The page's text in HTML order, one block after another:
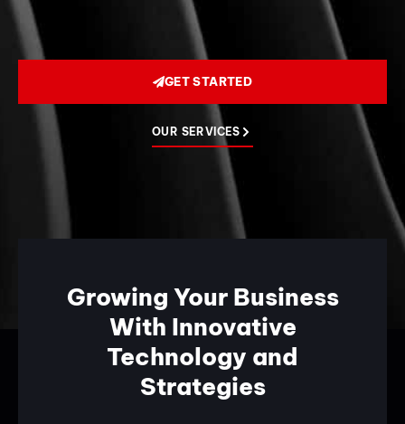
GET STARTED
OUR SERVICES
Growing Your Business
With Innovative
Technology and
Strategies